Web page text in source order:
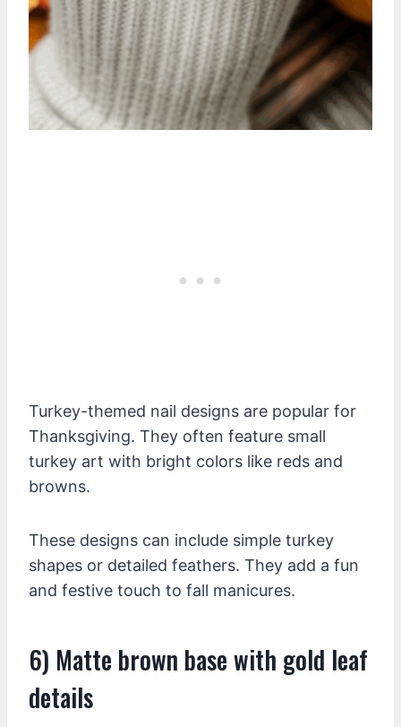
Turkey-themed nail designs are popular for
Thanksgiving. They often feature small
turkey art with bright colors like reds and
browns.
These designs can include simple turkey
shapes or detailed feathers. They add a fun
and festive touch to fall manicures.
6) Matte brown base with gold leaf
details